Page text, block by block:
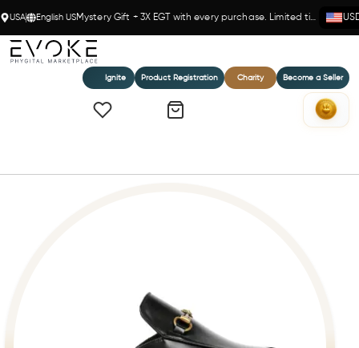
USA English US Mystery Gift + 3X EGT with every purchase. Limited time!
Ignite Product Registration Charity Become a Seller